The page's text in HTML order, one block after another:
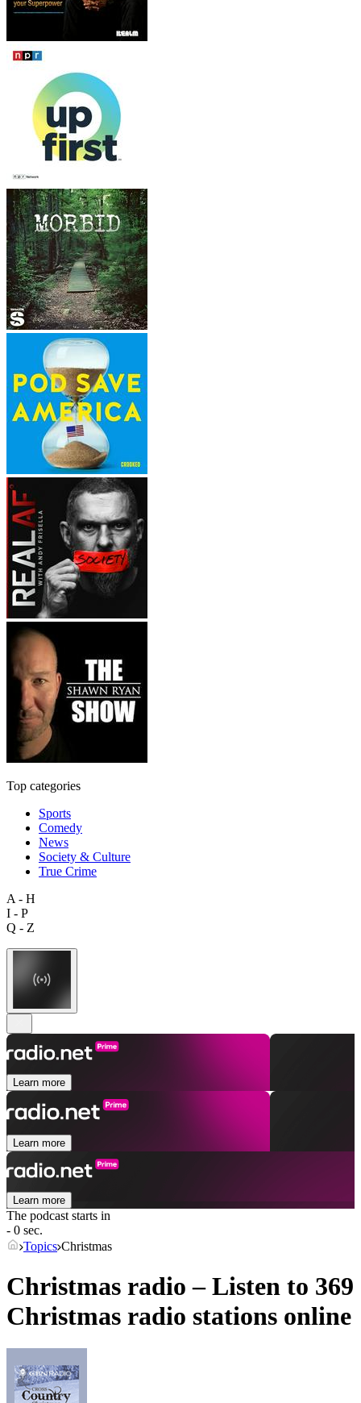
Top categories
Sports
Comedy
News
Society & Culture
True Crime
A - H
I - P
Q - Z
Learn more
Learn more
Learn more
The podcast starts in
- 0 sec.
Topics Christmas
Christmas radio – Listen to 369
Christmas radio stations online